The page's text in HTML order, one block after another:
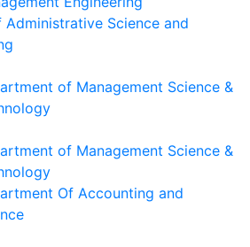
Administrative Science and
of Management Science &
of Management Science &
Of Accounting and